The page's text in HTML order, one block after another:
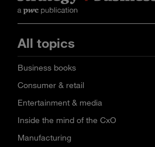
All topics
Business books
Consumer & retail
Entertainment & media
Inside the mind of the CxO
Manufacturing